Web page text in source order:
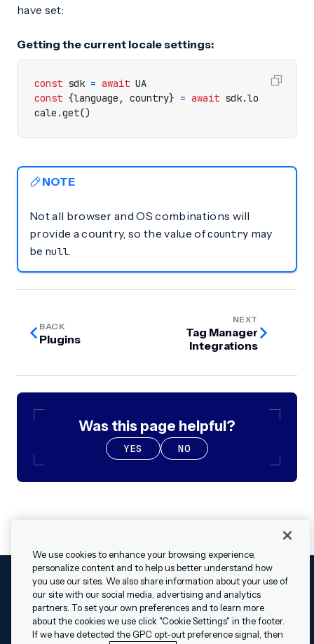
have set:
Getting the current locale settings:
const sdk = await UA
const {language , country} = await sdk.lo
cale .get()
NOTE
Not all browser and OS combinations will
provide a country, so the value ofcountry may
be null.
BACK
Plugins
NEXT
Tag Manager
Integrations
Was this page helpful?
YES NO
✕
Hey, I’m Shippie.
© 2009 - 2026 Airship. All rights reserved.
LegalTermsSecurityPrivacy PolicyCookies Settings
We use cookies to enhance your browsing experience,
personalize content and to help us better understand how
you use our sites. We also share information about your use of
our site with our social media, advertising and analytics
partners. To set your own preferences and to learn more
about the cookies we use click "Cookie Settings" in the footer.
If we have detected the GPC opt-out preference signal, then